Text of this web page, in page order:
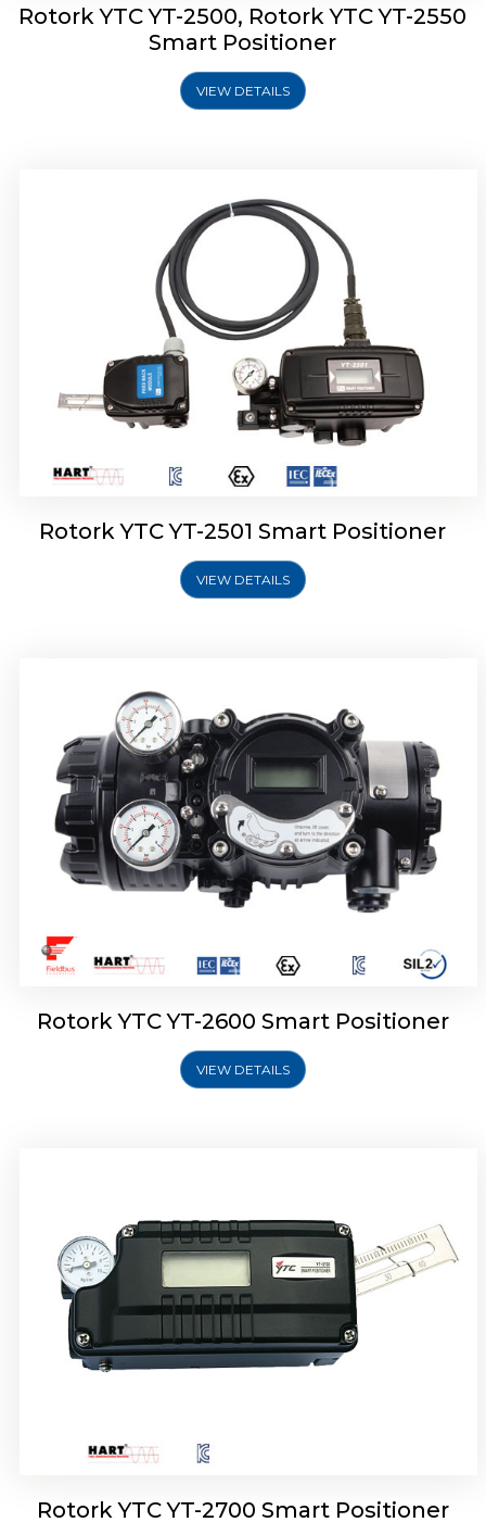
Rotork YTC YT-2500, Rotork YTC YT-2550
Smart Positioner
VIEW DETAILS
Rotork YTC YT-2501 Smart Positioner
VIEW DETAILS
Rotork YTC YT-2600 Smart Positioner
VIEW DETAILS
Rotork YTC YT-2700 Smart Positioner
Rotork YTC YT-2700 Smart Positioner